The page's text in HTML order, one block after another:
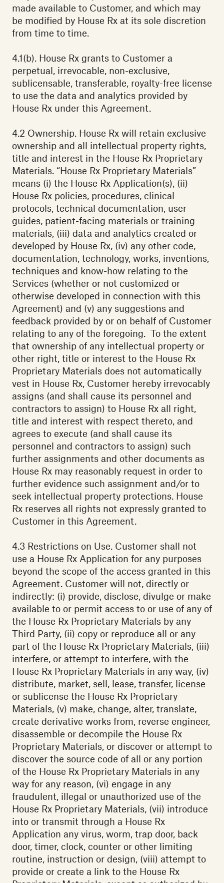
made available to Customer, and which may
be modified by House Rx at its sole discretion
from time to time.
4.1(b). House Rx grants to Customer a
perpetual, irrevocable, non-exclusive,
sublicensable, transferable, royalty-free license
to use the data and analytics provided by
House Rx under this Agreement.
4.2 Ownership. House Rx will retain exclusive
ownership and all intellectual property rights,
title and interest in the House Rx Proprietary
Materials. “House Rx Proprietary Materials”
means (i) the House Rx Application(s), (ii)
House Rx policies, procedures, clinical
protocols, technical documentation, user
guides, patient-facing materials or training
materials, (iii) data and analytics created or
developed by House Rx, (iv) any other code,
documentation, technology, works, inventions,
techniques and know-how relating to the
Services (whether or not customized or
otherwise developed in connection with this
Agreement) and (v) any suggestions and
feedback provided by or on behalf of Customer
relating to any of the foregoing. To the extent
that ownership of any intellectual property or
other right, title or interest to the House Rx
Proprietary Materials does not automatically
vest in House Rx, Customer hereby irrevocably
assigns (and shall cause its personnel and
contractors to assign) to House Rx all right,
title and interest with respect thereto, and
agrees to execute (and shall cause its
personnel and contractors to assign) such
further assignments and other documents as
House Rx may reasonably request in order to
further evidence such assignment and/or to
seek intellectual property protections. House
Rx reserves all rights not expressly granted to
Customer in this Agreement.
4.3 Restrictions on Use. Customer shall not
use a House Rx Application for any purposes
beyond the scope of the access granted in this
Agreement. Customer will not, directly or
indirectly: (i) provide, disclose, divulge or make
available to or permit access to or use of any of
the House Rx Proprietary Materials by any
Third Party, (ii) copy or reproduce all or any
part of the House Rx Proprietary Materials, (iii)
interfere, or attempt to interfere, with the
House Rx Proprietary Materials in any way, (iv)
distribute, market, sell, lease, transfer, license
or sublicense the House Rx Proprietary
Materials, (v) make, change, alter, translate,
create derivative works from, reverse engineer,
disassemble or decompile the House Rx
Proprietary Materials, or discover or attempt to
discover the source code of all or any portion
of the House Rx Proprietary Materials in any
way for any reason, (vi) engage in any
fraudulent, illegal or unauthorized use of the
House Rx Proprietary Materials, (vii) introduce
into or transmit through a House Rx
Application any virus, worm, trap door, back
door, timer, clock, counter or other limiting
routine, instruction or design, (viii) attempt to
provide or create a link to the House Rx